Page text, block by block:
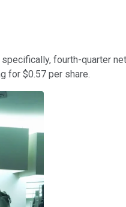
fourth-quarter
for $0.57 per share.